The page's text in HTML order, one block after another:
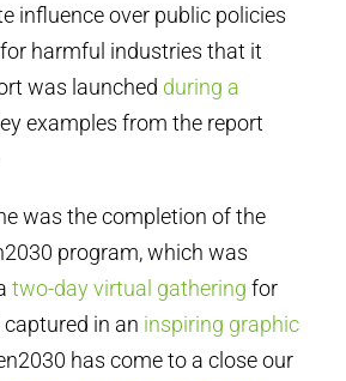
influence over public policies
harmful industries that it
was launched during a
examples from the report
was the completion of the
program, which was
two-day virtual gathering for
in an inspiring graphic
has come to a close our